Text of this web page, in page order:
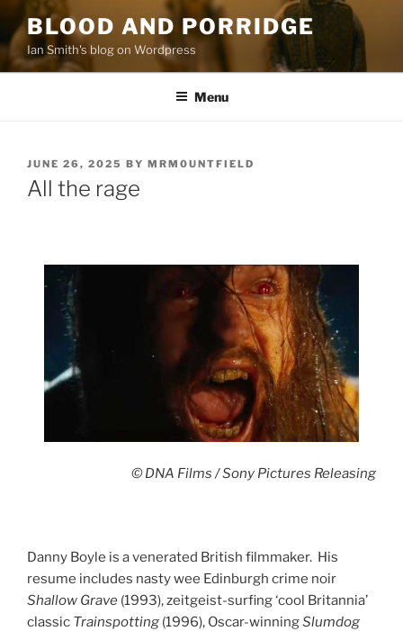
Skip
content
BLOOD AND PORRIDGE
Ian Smith's blog on Wordpress
Menu
POSTED
ON
JUNE 26, 2025 BY MRM0UNTFIELD
All the rage
© DNA Films / Sony Pictures Releasing
Danny Boyle is a venerated British filmmaker. His
resume includes nasty wee Edinburgh crime noir
Shallow Grave (1993), zeitgeist-surfing ‘cool Britannia’
classic Trainspotting (1996), Oscar-winningSlumdog